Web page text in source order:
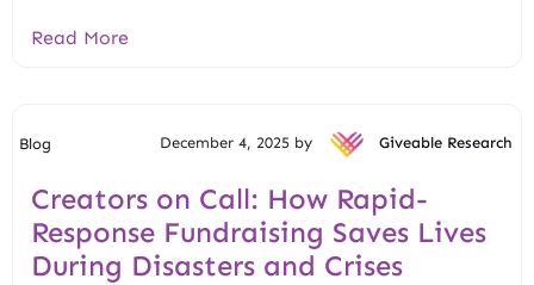
Read More
Blog December 4, 2025 by Giveable Research
Creators on Call: How Rapid-
Response Fundraising Saves Lives
During Disasters and Crises